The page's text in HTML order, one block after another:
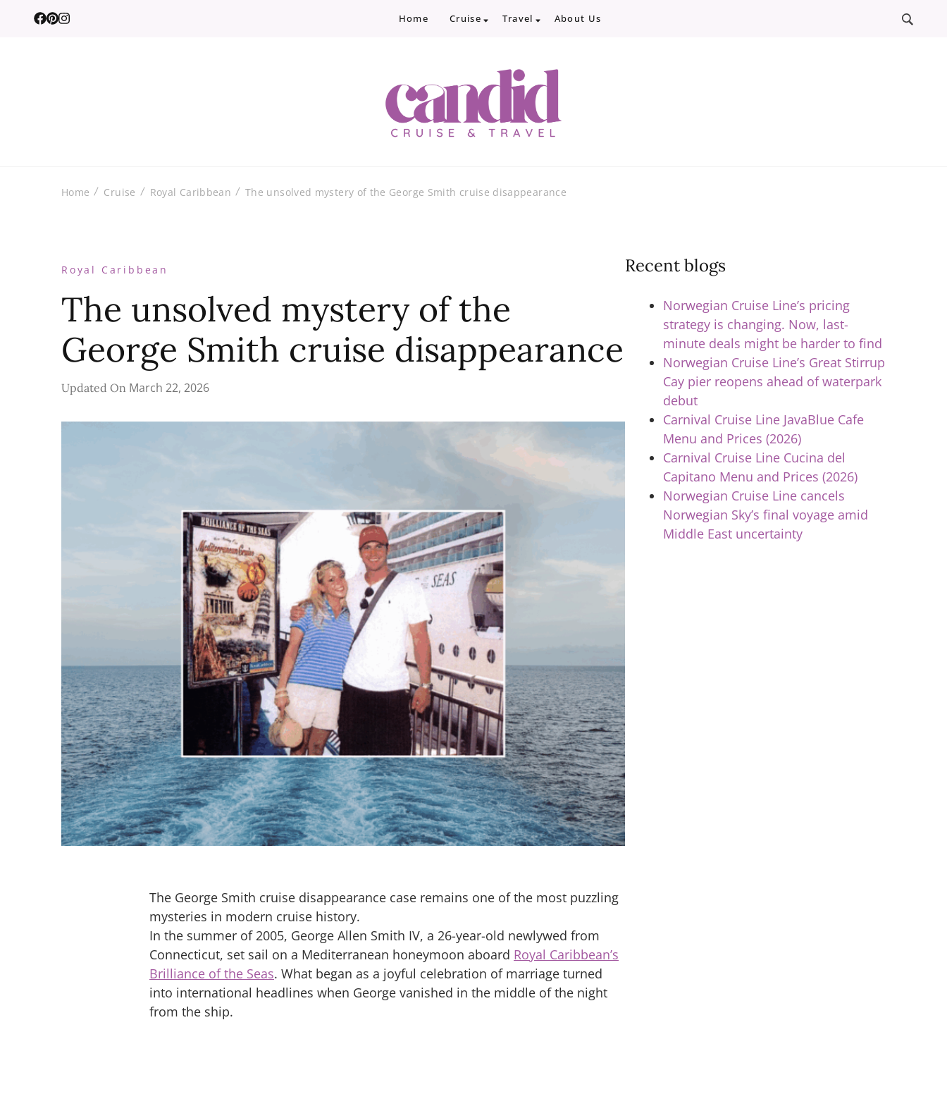
Home Cruise Travel About Us
Home Cruise Royal Caribbean The unsolved mystery of the George Smith cruise disappearance
Royal Caribbean
The unsolved mystery of the
George Smith cruise disappearance
Updated On March 22, 2026
The George Smith cruise disappearance case remains one of the most puzzling
mysteries in modern cruise history.
In the summer of 2005, George Allen Smith IV, a 26-year-old newlywed from
Connecticut, set sail on a Mediterranean honeymoon aboard Royal Caribbean’s
Brilliance of the Seas. What began as a joyful celebration of marriage turned
into international headlines when George vanished in the middle of the night
from the ship.
Recent blogs
Norwegian Cruise Line’s pricing
strategy is changing. Now, last-
minute deals might be harder to find
Norwegian Cruise Line’s Great Stirrup
Cay pier reopens ahead of waterpark
debut
Carnival Cruise Line JavaBlue Cafe
Menu and Prices (2026)
Carnival Cruise Line Cucina del
Capitano Menu and Prices (2026)
Norwegian Cruise Line cancels
Norwegian Sky’s final voyage amid
Middle East uncertainty